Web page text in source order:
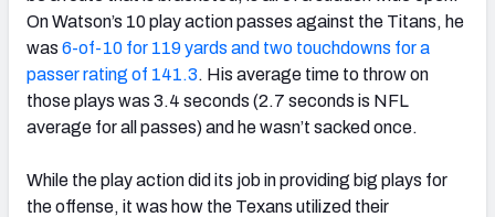
On Watson’s 10 play action passes against the Titans, he
was 6-of-10 for 119 yards and two touchdowns for a
passer rating of 141.3. His average time to throw on
those plays was 3.4 seconds (2.7 seconds is NFL
average for all passes) and he wasn’t sacked once.
While the play action did its job in providing big plays for
the offense, it was how the Texans utilized their